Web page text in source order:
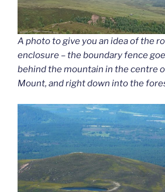
A photo to give you an idea of the
enclosure – the boundary fence
behind the mountain in the centre
Mount, and right down into the